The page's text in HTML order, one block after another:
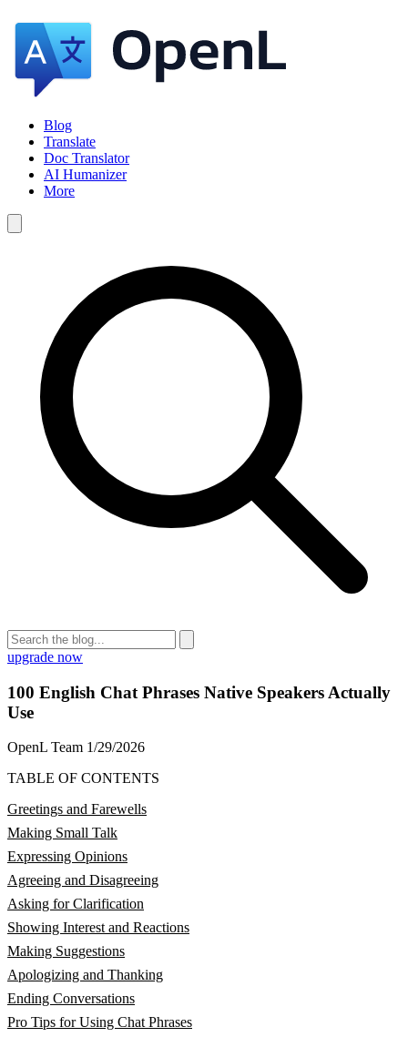
Blog
Translate
Doc Translator
AI Humanizer
More
upgrade now
100 English Chat Phrases Native Speakers Actually
Use
OpenL Team 1/29/2026
TABLE OF CONTENTS
Greetings and Farewells
Making Small Talk
Expressing Opinions
Agreeing and Disagreeing
Asking for Clarification
Showing Interest and Reactions
Making Suggestions
Apologizing and Thanking
Ending Conversations
Pro Tips for Using Chat Phrases